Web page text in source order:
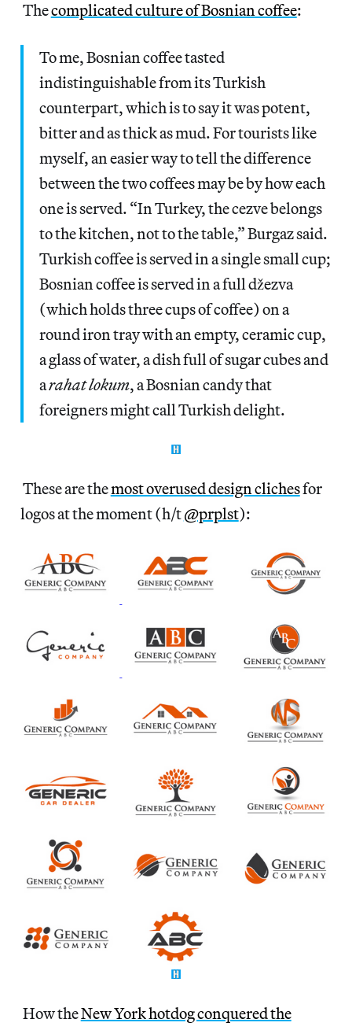
Thecomplicated culture of Bosnian coffee:
To me, Bosnian coffee tasted
indistinguishable from its Turkish
counterpart, which is to say it was potent,
bitter and as thick as mud. For tourists like
myself, an easier way to tell the difference
between the two coffees may be by how each
one is served. “In Turkey, the cezve belongs
to the kitchen, not to the table,” Burgaz said.
Turkish coffee is served in a single small cup;
Bosnian coffee is served in a full džezva
(which holds three cups of coffee) on a
round iron tray with an empty, ceramic cup,
a glass of water, a dish full of sugar cubes and
arahat lokum, a Bosnian candy that
foreigners might call Turkish delight.
These are themost overused design clichesfor
logos at the moment (h/t@prplst):
How theNew York hotdog conquered the